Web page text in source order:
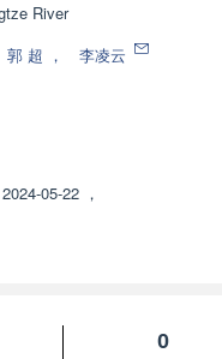
River
郭 超 ，
李凌云
2024-05-22 ，
0